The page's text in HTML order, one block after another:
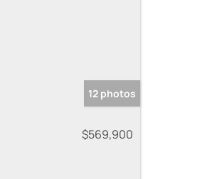
12 photos
$569,900